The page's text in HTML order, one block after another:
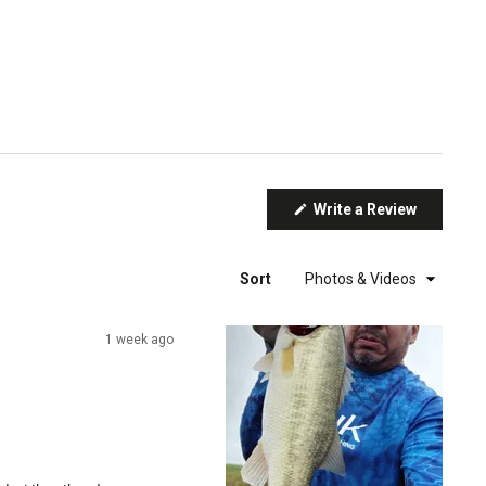
Write a Review(Opens
Sort
1 week ago